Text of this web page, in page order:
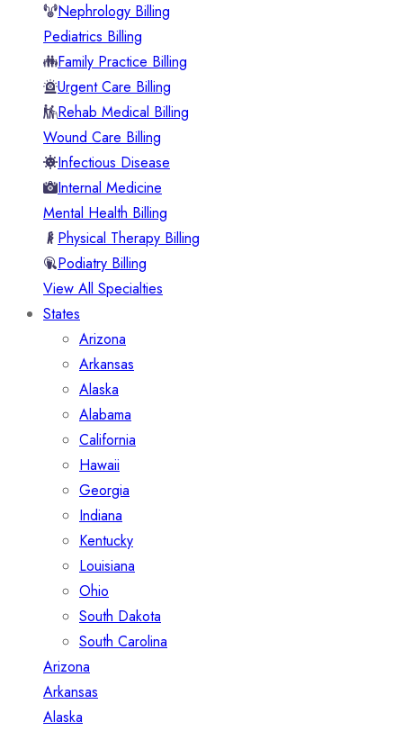
Nephrology Billing
Pediatrics Billing
Family Practice Billing
Urgent Care Billing
Rehab Medical Billing
Wound Care Billing
Infectious Disease
Internal Medicine
Mental Health Billing
Physical Therapy Billing
Podiatry Billing
View All Specialties
States
Arizona
Arkansas
Alaska
Alabama
California
Hawaii
Georgia
Indiana
Kentucky
Louisiana
Ohio
South Dakota
South Carolina
Arizona
Arkansas
Alaska